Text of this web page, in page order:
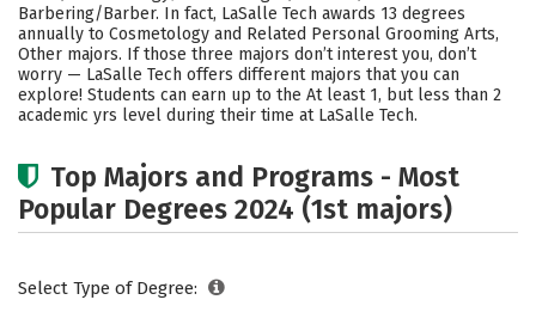
Barbering/Barber. In fact, LaSalle Tech awards 13 degrees
annually to Cosmetology and Related Personal Grooming Arts,
Other majors. If those three majors don’t interest you, don’t
worry — LaSalle Tech offers different majors that you can
explore! Students can earn up to the At least 1, but less than 2
academic yrs level during their time at LaSalle Tech.
Top Majors and Programs - Most
Popular Degrees 2024 (1st majors)
Select Type of Degree: